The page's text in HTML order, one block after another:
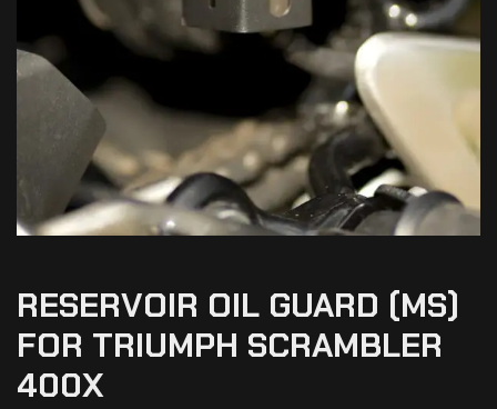
RESERVOIR OIL GUARD (MS)
FOR TRIUMPH SCRAMBLER
400X